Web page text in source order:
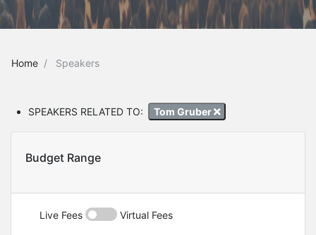
Home Speakers
SPEAKERS RELATED TO: Tom Gruber
Budget Range
Live Fees Virtual Fees